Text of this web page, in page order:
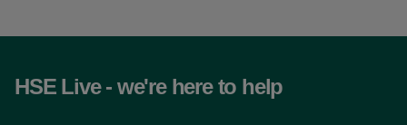
HSE Live - we're here to help